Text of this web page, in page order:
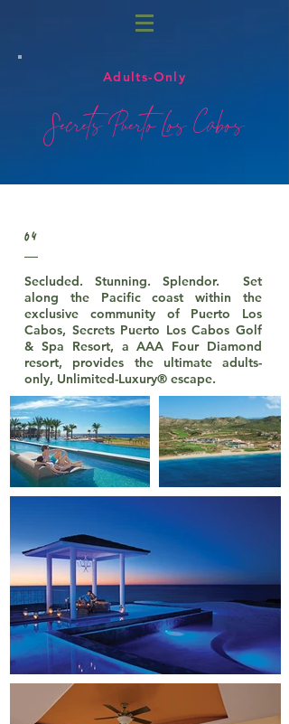
Secluded. Stunning. Splendor. Set
along the Pacific coast within the
exclusive community of Puerto Los
Cabos, Secrets Puerto Los Cabos Golf
& Spa Resort, a AAA Four Diamond
resort, provides the ultimate adults-
only, Unlimited-Luxury® escape.
04
Adults-Only
Secrets Puerto Los Cabos